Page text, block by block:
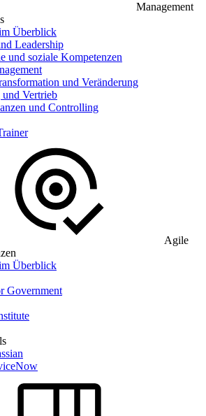
Management
Überblick
Leadership
und soziale Kompetenzen
und Veränderung
Vertrieb
und Controlling
Agile
Überblick
Government